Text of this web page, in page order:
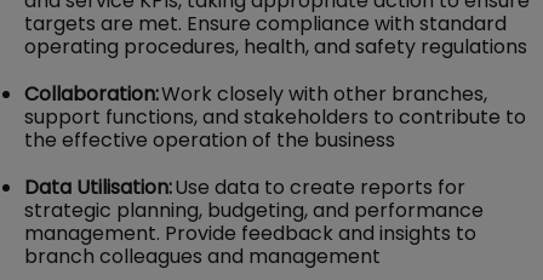
targets are met. Ensure compliance with standard
operating procedures, health, and safety regulations
Collaboration:Work closely with other branches,
support functions, and stakeholders to contribute to
the effective operation of the business
Data Utilisation:Use data to create reports for
strategic planning, budgeting, and performance
management. Provide feedback and insights to
branch colleagues and management